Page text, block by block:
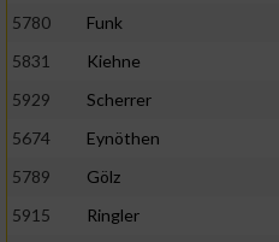
5780
Funk
5831
Kiehne
5929
Scherrer
5674
Eynöthen
5789
Gölz
5915
Ringler
verschiedenen Quellen
Verwendung reduzierter